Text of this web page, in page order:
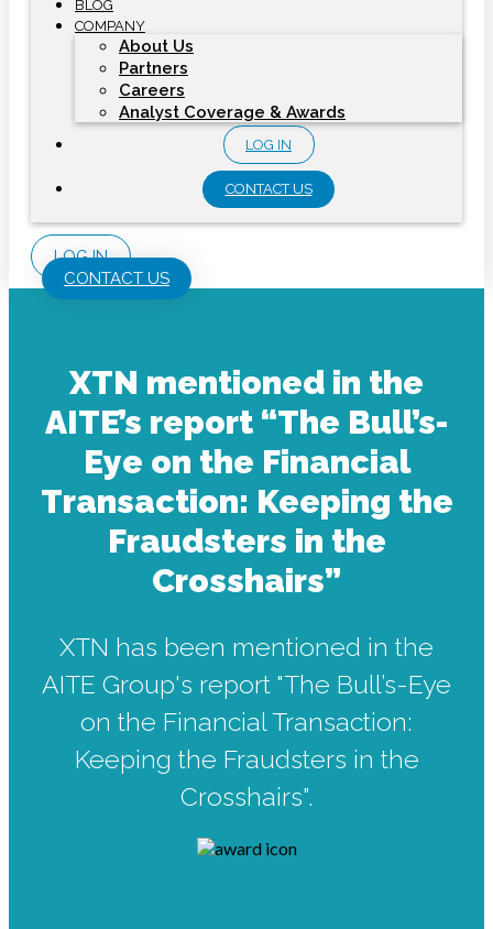
BLOG
COMPANY
About Us
Partners
Careers
Analyst Coverage & Awards
LOG IN
CONTACT US
LOG IN
CONTACT US
XTN mentioned in the
AITE’s report “The Bull’s-
Eye on the Financial
Transaction: Keeping the
Fraudsters in the
Crosshairs”
XTN has been mentioned in the
AITE Group's report "The Bull’s-Eye
on the Financial Transaction:
Keeping the Fraudsters in the
Crosshairs".